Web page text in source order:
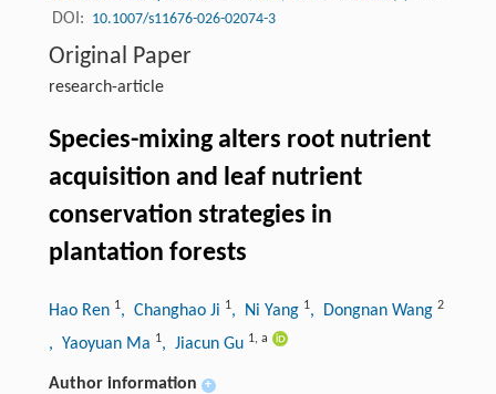
DOI: 10.1007/s11676-026-02074-3
Original Paper
research-article
Species-mixing alters root nutrient
acquisition and leaf nutrient
conservation strategies in
plantation forests
Hao Ren 1, Changhao Ji 1, Ni Yang 1, Dongnan Wang 2
, Yaoyuan Ma 1, Jiacun Gu 1, a
Author information +